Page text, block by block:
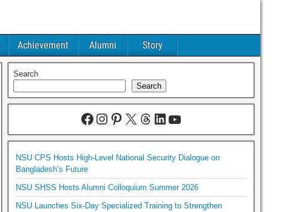
Achievement Alumni Story
Search
Search
NSU CPS Hosts High-Level National Security Dialogue on
Bangladesh’s Future
NSU SHSS Hosts Alumni Colloquium Summer 2026
NSU Launches Six-Day Specialized Training to Strengthen